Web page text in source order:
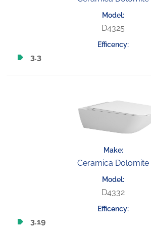
D4325
3.3
Ceramica Dolomite
D4332
3.19